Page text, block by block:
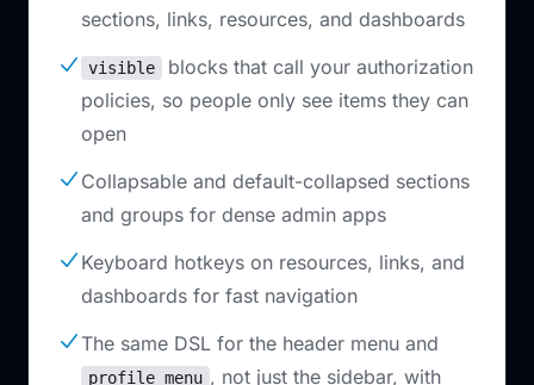
sections, links, resources, and dashboards
visible
blocks that call your authorization
policies, so people only see items they can
open
Collapsable and default-collapsed sections
and groups for dense admin apps
Keyboard hotkeys on resources, links, and
dashboards for fast navigation
The same DSL for the header menu and
profile_menu , not just the sidebar, with